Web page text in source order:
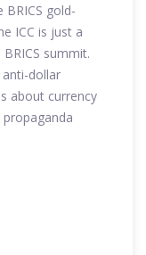
gold-
ICC is just a
summit.
dollar
about currency
propaganda